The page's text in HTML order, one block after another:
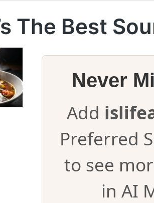
The Best
Never
Add
Preferred
to see
in AI